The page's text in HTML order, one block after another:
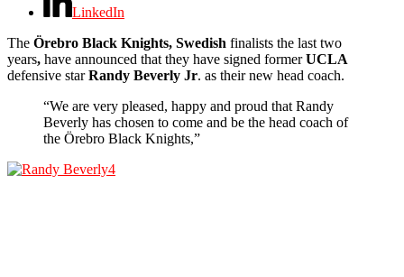
LinkedIn
The Örebro Black Knights, Swedish finalists the last two
years, have announced that they have signed formerUCLA
defensive starRandy Beverly Jr. as their new head coach.
“We are very pleased, happy and proud that Randy
Beverly has chosen to come and be the head coach of
the Örebro Black Knights,”